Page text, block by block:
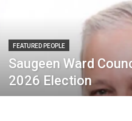
FEATURED PEOPLE
Saugeen Ward
2026 Election